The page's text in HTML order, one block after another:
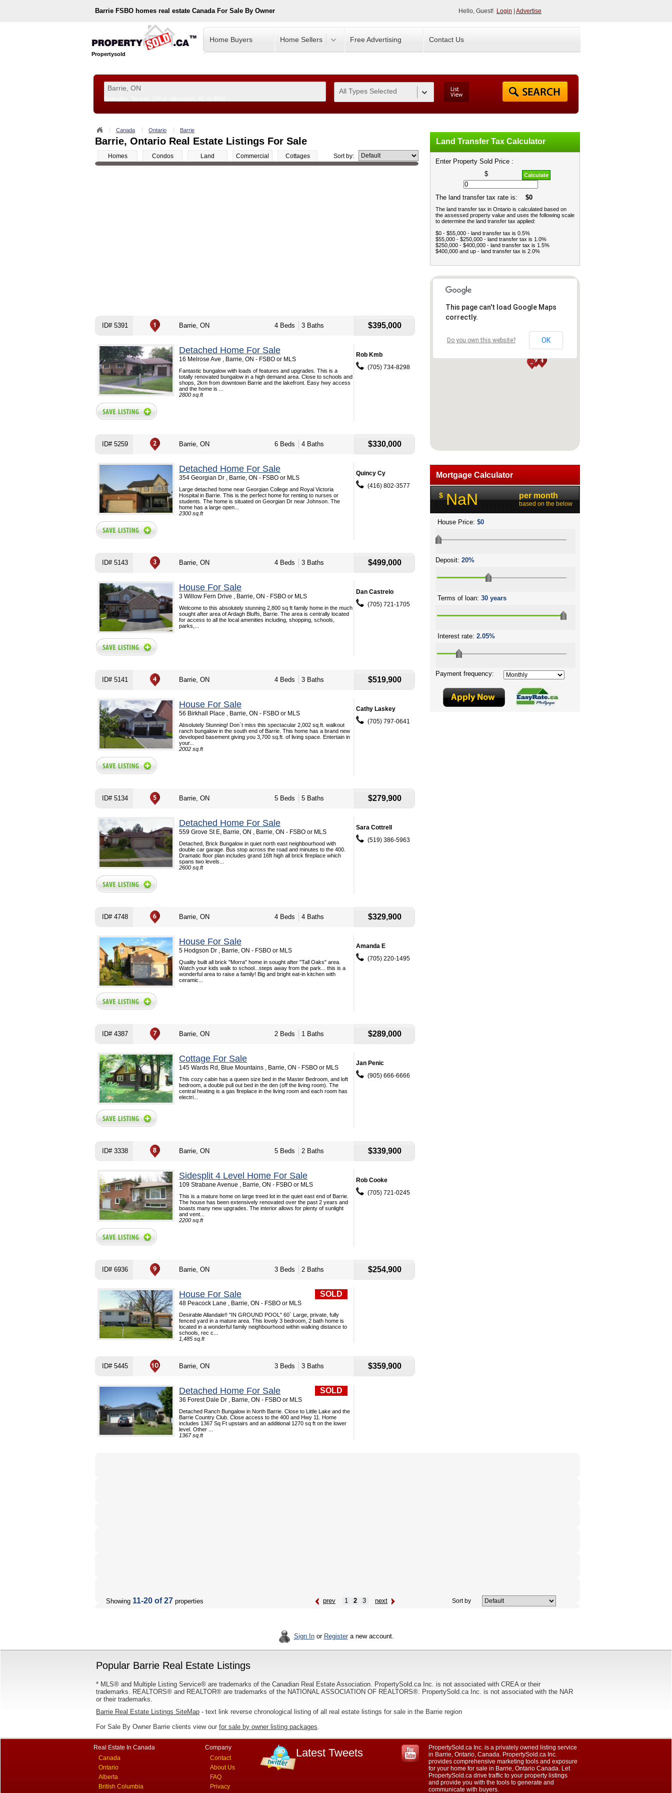
Barrie FSBO homes real estate Canada For Sale By Owner Hello, Guest! Login Advertise
Propertysold
Home Buyers Home Sellers Free Advertising Contact Us
All Types Selected
Canada Ontario Barrie
Barrie, Ontario Real Estate Listings For Sale
Homes Condos Land Commercial Cottages Sort by:
ID# 5391 Barrie, ON 4 Beds 3 Baths $395,000
Detached Home For Sale
16 Melrose Ave , Barrie, ON - FSBO or MLS
Fantastic bungalow with loads of features and upgrades. This is a
totally renovated bungalow in a high demand area. Close to schools and
shops, 2km from downtown Barrie and the lakefront. Easy hwy access
and the home is ...
2800 sq.ft
Rob Kmb
(705) 734-8298
ID# 5259 Barrie, ON 6 Beds 4 Baths $330,000
Detached Home For Sale
354 Georgian Dr , Barrie, ON - FSBO or MLS
Large detached home near Georgian College and Royal Victoria
Hospital in Barrie. This is the perfect home for renting to nurses or
students. The home is situated on Georgian Dr near Johnson. The
home has a large open...
2300 sq.ft
Quincy Cy
(416) 802-3577
ID# 5143 Barrie, ON 4 Beds 3 Baths $499,000
House For Sale
3 Willow Fern Drive , Barrie, ON - FSBO or MLS
Welcome to this absolutely stunning 2,800 sq ft family home in the much
sought after area of Ardagh Bluffs, Barrie. The area is centrally located
for access to all the local amenities including, shopping, schools,
parks,...
Dan Castrelo
(705) 721-1705
ID# 5141 Barrie, ON 4 Beds 3 Baths $519,900
House For Sale
56 Birkhall Place , Barrie, ON - FSBO or MLS
Absolutely Stunning! Don`t miss this spectacular 2,002 sq.ft. walkout
ranch bungalow in the south end of Barrie. This home has a brand new
developed basement giving you 3,700 sq.ft. of living space. Entertain in
your...
2002 sq.ft
Cathy Laskey
(705) 797-0641
ID# 5134 Barrie, ON 5 Beds 5 Baths $279,900
Detached Home For Sale
559 Grove St E, Barrie, ON , Barrie, ON - FSBO or MLS
Detached, Brick Bungalow in quiet north east neighbourhood with
double car garage. Bus stop across the road and minutes to the 400.
Dramatic floor plan includes grand 16ft high all brick fireplace which
spans two levels...
2600 sq.ft
Sara Cottrell
(519) 386-5963
ID# 4748 Barrie, ON 4 Beds 4 Baths $329,900
House For Sale
5 Hodgson Dr , Barrie, ON - FSBO or MLS
Quality built all brick "Morra" home in sought after "Tall Oaks" area.
Watch your kids walk to school...steps away from the park... this is a
wonderful area to raise a family! Big and bright eat-in kitchen with
ceramic...
Amanda E
(705) 220-1495
ID# 4387 Barrie, ON 2 Beds 1 Baths $289,000
Cottage For Sale
145 Wards Rd, Blue Mountains , Barrie, ON - FSBO or MLS
This cozy cabin has a queen size bed in the Master Bedroom, and loft
bedroom, a double pull out bed in the den (off the living room). The
central heating is a gas fireplace in the living room and each room has
electri...
Jan Penic
(905) 666-6666
ID# 3338 Barrie, ON 5 Beds 2 Baths $339,900
Sidesplit 4 Level Home For Sale
109 Strabane Avenue , Barrie, ON - FSBO or MLS
This is a mature home on large treed lot in the quiet east end of Barrie.
The house has been extensively renovated over the past 2 years and
boasts many new upgrades. The interior allows for plenty of sunlight
and vent...
2200 sq.ft
Rob Cooke
(705) 721-0245
ID# 6936 Barrie, ON 3 Beds 2 Baths $254,900
SOLD
House For Sale
48 Peacock Lane , Barrie, ON - FSBO or MLS
Desirable Allandale!! "IN GROUND POOL" 60` Large, private, fully
fenced yard in a mature area. This lovely 3 bedroom, 2 bath home is
located in a wonderful family neighbourhood within walking distance to
schools, rec c...
1,485 sq.ft
ID# 5445 Barrie, ON 3 Beds 3 Baths $359,900
SOLD
Detached Home For Sale
36 Forest Dale Dr , Barrie, ON - FSBO or MLS
Detached Ranch Bungalow in North Barrie. Close to Little Lake and the
Barrie Country Club. Close access to the 400 and Hwy 11. Home
includes 1367 Sq Ft upstairs and an additional 1270 sq ft on the lower
level. Other ...
1367 sq.ft
Land Transfer Tax Calculator
Enter Property Sold Price :
Calculate
$
The land transfer tax rate is: $0
The land transfer tax in Ontario is calculated based on
the assessed property value and uses the following scale
to determine the land transfer tax applied:
$0 - $55,000 - land transfer tax is 0.5%
$55,000 - $250,000 - land transfer tax is 1.0%
$250,000 - $400,000 - land transfer tax is 1.5%
$400,000 and up - land transfer tax is 2.0%
Showing 11-20 of 27 properties prev 1 2 3 next Sort by
Sign Inor Registera new account.
Popular Barrie Real Estate Listings
* MLS® and Multiple Listing Service® are trademarks of the Canadian Real Estate Association. PropertySold.ca Inc. is not associated with CREA or their
trademarks. REALTORS® and REALTOR® are trademarks of the NATIONAL ASSOCIATION OF REALTORS®. PropertySold.ca Inc. is not associated with the NAR
or their trademarks.
Barrie Real Estate Listings SiteMap - text link reverse chronological listing of all real estate listings for sale in the Barrie region
For Sale By Owner Barrie clients view our for sale by owner listing packages.
Real Estate In Canada
Canada
Ontario
Alberta
British Columbia
Company
Contact
About Us
FAQ
Privacy
Latest Tweets
PropertySold.ca Inc. is a privately owned listing service
in Barrie, Ontario, Canada. PropertySold.ca Inc.
provides comprehensive marketing tools and exposure
for your home for sale in Barrie, Ontario Canada. Let
PropertySold.ca drive traffic to your property listings
and provide you with the tools to generate and
communicate with buyers.